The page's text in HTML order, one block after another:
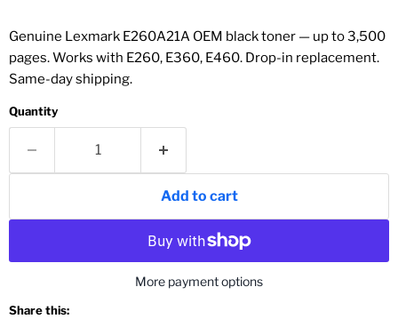
Genuine Lexmark E260A21A OEM black toner — up to 3,500
pages. Works with E260, E360, E460. Drop-in replacement.
Same-day shipping.
Quantity
Add to cart
More payment options
Share this: